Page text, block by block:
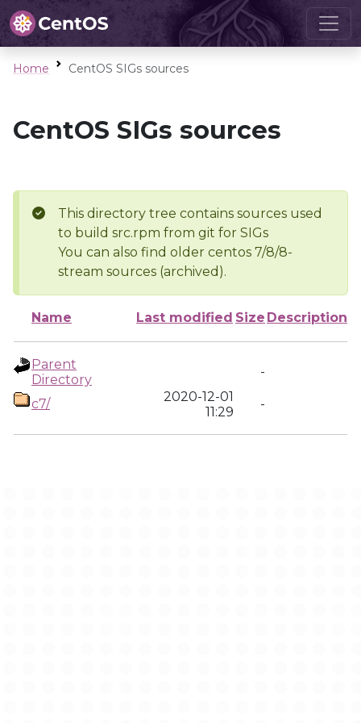
Home CentOS SIGs sources
CentOS SIGs sources
This directory tree contains sources used
to build src.rpm from git for SIGs
You can also find older centos 7/8/8-
stream sources (archived).
Name Last modified Size Description
Parent
Directory
-
c7/
2020-12-01
11:29
-